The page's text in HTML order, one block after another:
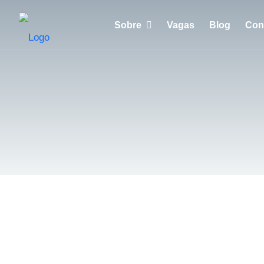
Sobre Vagas Blog